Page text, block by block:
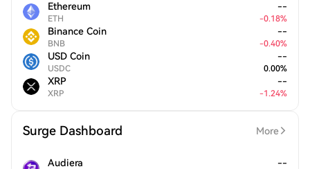
Ethereum
ETH
--
-0.18%
Binance Coin
BNB
--
-0.40%
USD Coin
USDC
--
0.00%
XRP
XRP
--
-1.24%
Surge Dashboard More
Audiera --